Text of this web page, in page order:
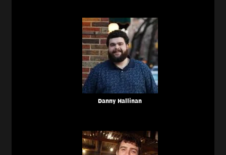
Danny Hallinan